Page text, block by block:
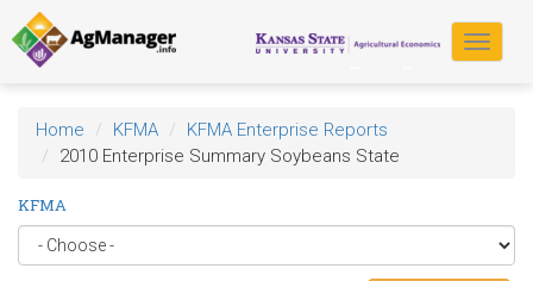
Skip
to
main
content
Toggle
Home KFMA
KFMA Enterprise Reports
2010 Enterprise Summary Soybeans State
KFMA